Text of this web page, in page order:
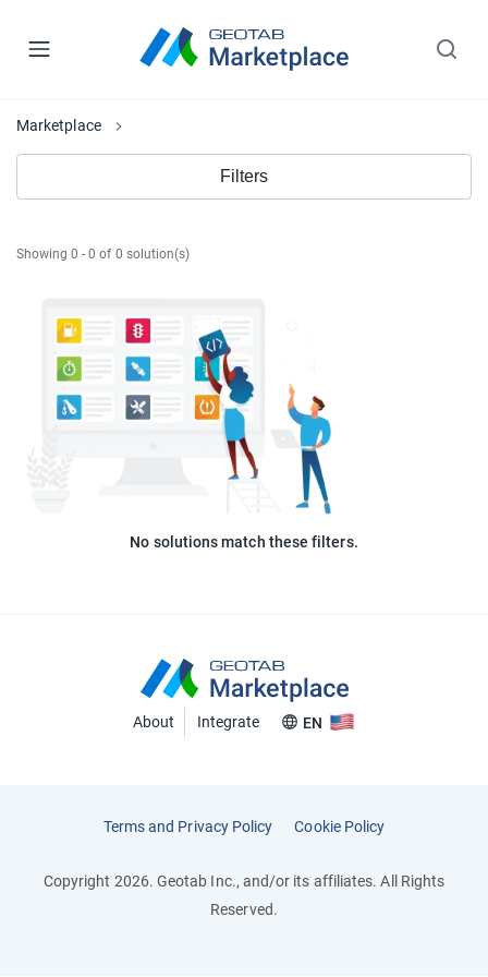
Marketplace
Filters
Showing 0 - 0 of 0 solution(s)
No solutions match these filters.
About Integrate EN
Terms and Privacy Policy Cookie Policy
Copyright 2026. Geotab Inc., and/or its affiliates. All Rights
Reserved.